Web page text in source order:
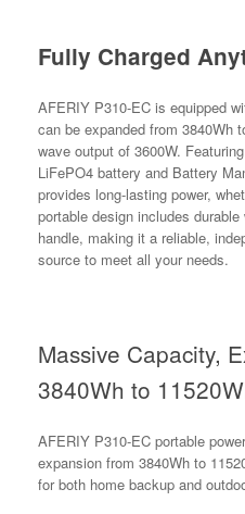
Fully Charged
AFERIY P310-EC is equipped
can be expanded from 3840Wh
wave output of 3600W.
LiFePO4 battery and Battery
provides long-lasting power,
portable design includes
handle, making it a reliable,
source to meet all your needs.
Massive Capacity,
3840Wh to
AFERIY P310-EC portable
expansion from 3840Wh to
for both home backup and